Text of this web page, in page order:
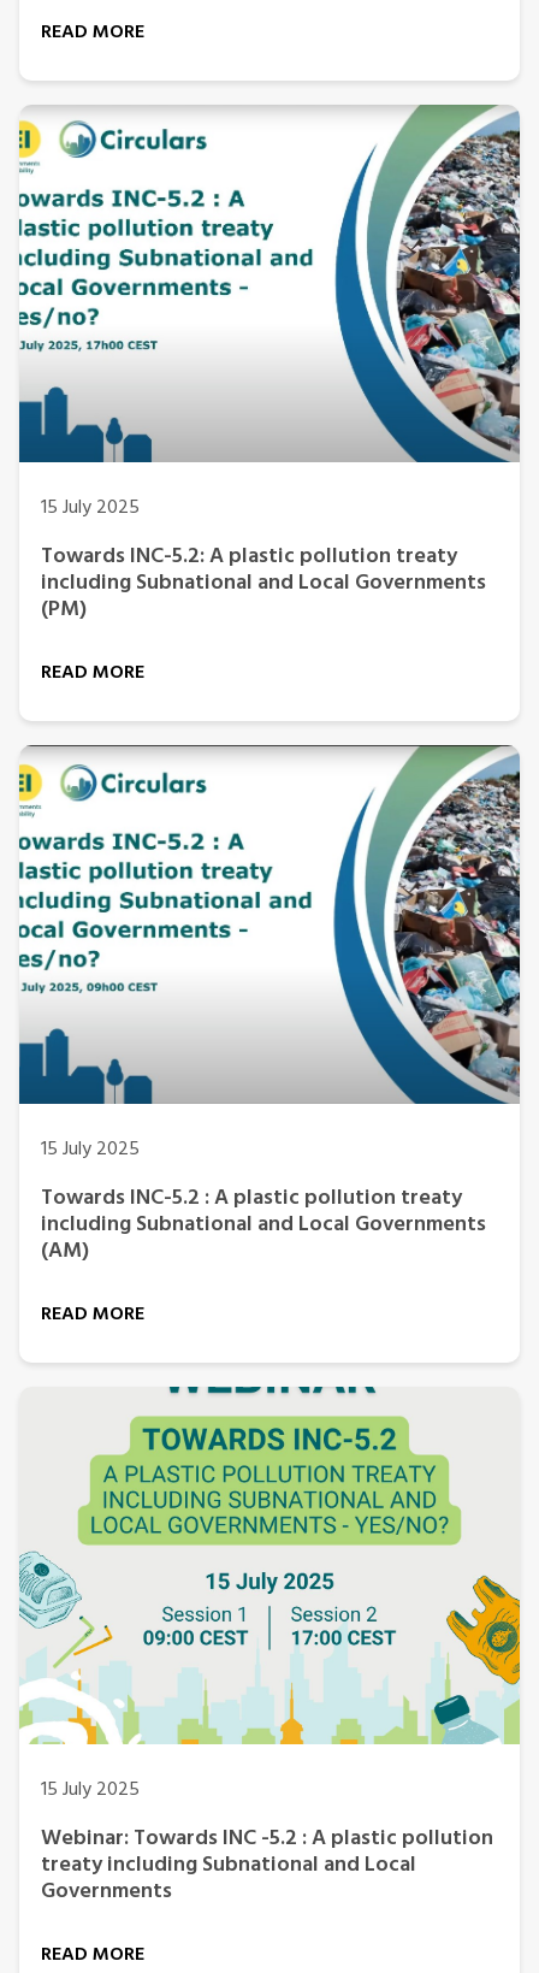
READ MORE
15 July 2025
Towards INC-5.2: A plastic pollution treaty
including Subnational and Local Governments
(PM)
READ MORE
15 July 2025
Towards INC-5.2 : A plastic pollution treaty
including Subnational and Local Governments
(AM)
READ MORE
15 July 2025
Webinar: Towards INC -5.2 : A plastic pollution
treaty including Subnational and Local
Governments
READ MORE